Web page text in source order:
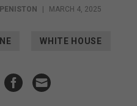
MARCH 4, 2025
WHITE HOUSE